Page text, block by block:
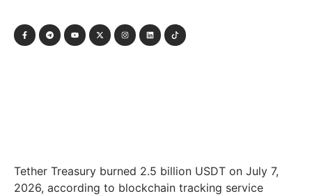
Tether Treasury burned 2.5 billion USDT on July 7,
2026, according to blockchain tracking service